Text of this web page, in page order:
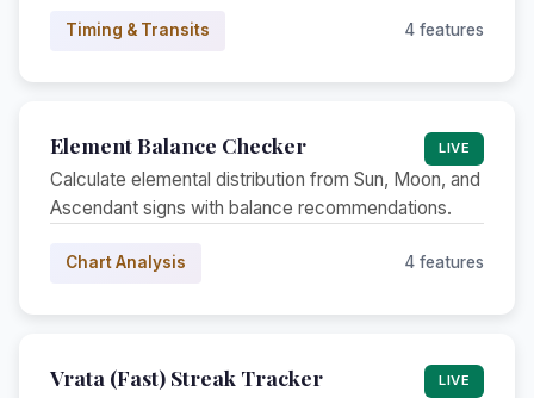
Timing & Transits 4 features
Element Balance Checker LIVE
Calculate elemental distribution from Sun, Moon, and
Ascendant signs with balance recommendations.
Chart Analysis 4 features
Vrata (Fast) Streak Tracker LIVE